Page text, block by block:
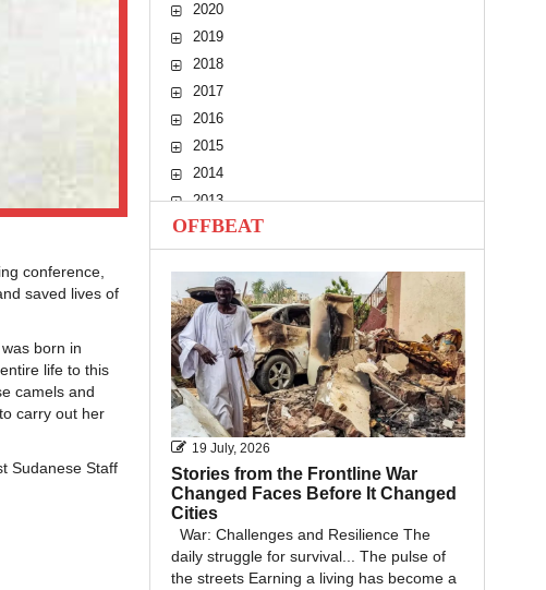
conference,
saved lives of
born in
life to this
camels and
carry out her
Sudanese Staff
2020
2019
2018
2017
2016
2015
2014
2013
2012
2011
2010
OFFBEAT
19 July, 2026
Stories from the Frontline War
Changed Faces Before It Changed
Cities
War: Challenges and Resilience The
daily struggle for survival... The pulse of
the streets Earning a living has become a